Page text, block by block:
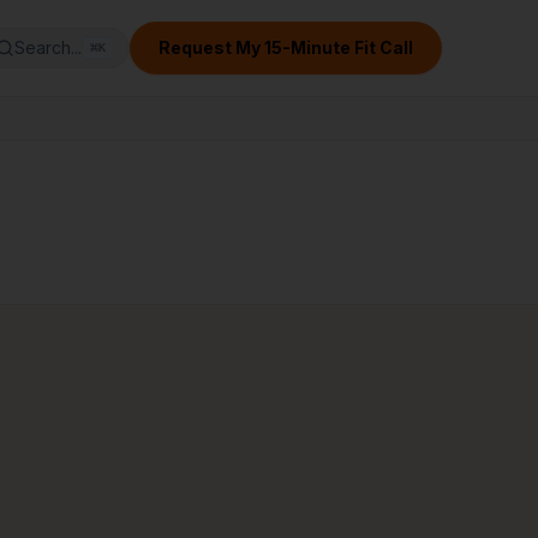
Search... ⌘ K Request My 15-Minute Fit Call